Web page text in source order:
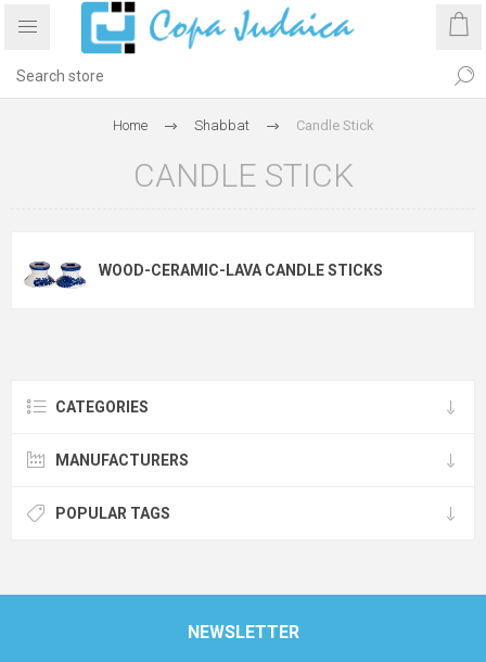
Home Shabbat Candle Stick
CANDLE STICK
WOOD-CERAMIC-LAVA CANDLE STICKS
CATEGORIES
MANUFACTURERS
POPULAR TAGS
NEWSLETTER